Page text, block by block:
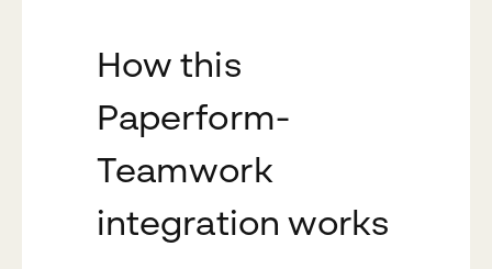
How this
Paperform-
Teamwork
integration works